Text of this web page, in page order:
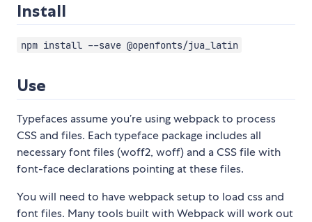
Install
npm install --save @openfonts/jua_latin
Use
Typefaces assume you’re using webpack to process
CSS and files. Each typeface package includes all
necessary font files (woff2, woff) and a CSS file with
font-face declarations pointing at these files.
You will need to have webpack setup to load css and
font files. Many tools built with Webpack will work out